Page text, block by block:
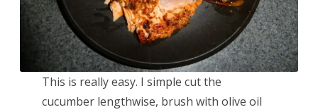
This is really easy. I simple cut the
cucumber lengthwise, brush with olive oil